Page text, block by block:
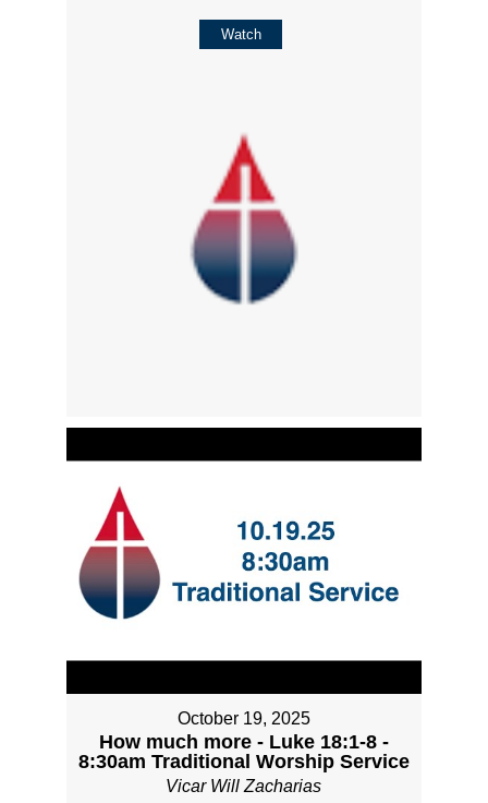
Watch
October 19, 2025
How much more - Luke 18:1-8 -
8:30am Traditional Worship Service
Vicar Will Zacharias